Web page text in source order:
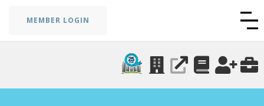
MEMBER LOGIN